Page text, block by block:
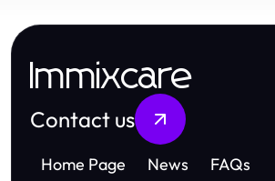
Immixcare
Contact us
Home Page News FAQs